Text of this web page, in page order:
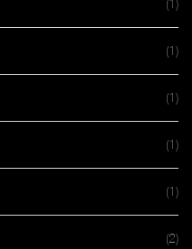
(1)
(1)
(1)
(1)
(1)
(2)